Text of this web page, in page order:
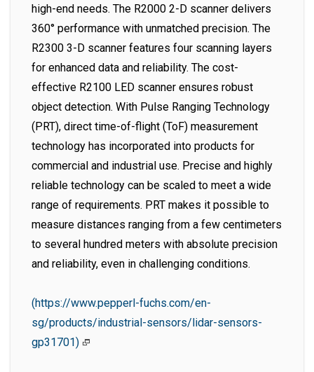
high-end needs. The R2000 2-D scanner delivers
360° performance with unmatched precision. The
R2300 3-D scanner features four scanning layers
for enhanced data and reliability. The cost-
effective R2100 LED scanner ensures robust
object detection. With Pulse Ranging Technology
(PRT), direct time-of-flight (ToF) measurement
technology has incorporated into products for
commercial and industrial use. Precise and highly
reliable technology can be scaled to meet a wide
range of requirements. PRT makes it possible to
measure distances ranging from a few centimeters
to several hundred meters with absolute precision
and reliability, even in challenging conditions.
(https://www.pepperl-fuchs.com/en-
sg/products/industrial-sensors/lidar-sensors-
gp31701)